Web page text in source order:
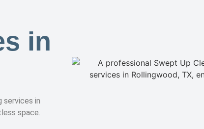
in
services in
space.